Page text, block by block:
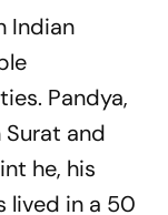
Indian
Pandya,
Surat and
he, his
lived in a 50